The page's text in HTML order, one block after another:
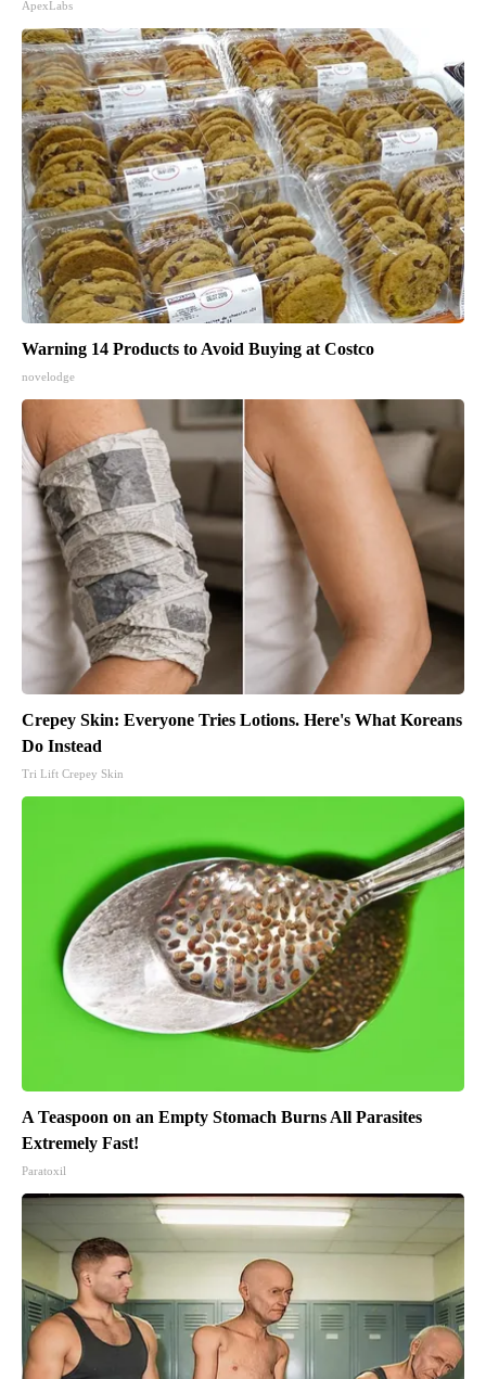
ApexLabs
Warning 14 Products to Avoid Buying at Costco
novelodge
Crepey Skin: Everyone Tries Lotions. Here's What Koreans
Do Instead
Tri Lift Crepey Skin
A Teaspoon on an Empty Stomach Burns All Parasites
Extremely Fast!
Paratoxil